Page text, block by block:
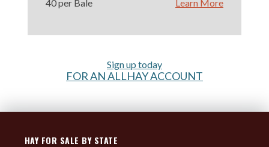
40 per Bale Learn More
Sign up today
FOR AN ALLHAY ACCOUNT
HAY FOR SALE BY STATE